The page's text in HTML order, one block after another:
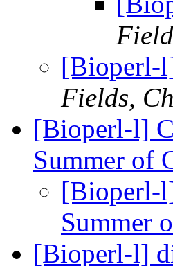
[Bioperl-
Fields,
[Bioperl-l]
Summer of
[Bioperl-
Summer
[Bioperl-l]